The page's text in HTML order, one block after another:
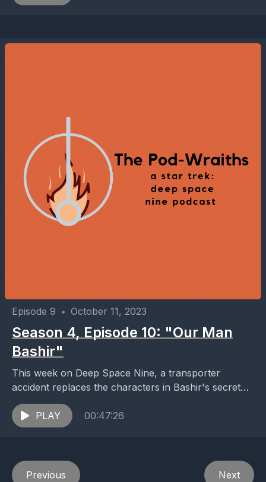
Episode 9 • October 11, 2023
Season 4, Episode 10: "Our Man
Bashir"
This week on Deep Space Nine, a transporter
accident replaces the characters in Bashir's secret
agent holosuite program with the physical forms of
the... PLAY 00:47:26
Previous Next